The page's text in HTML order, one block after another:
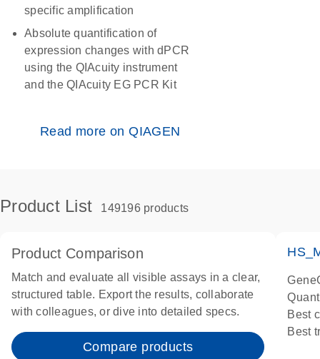
specific amplification
Absolute quantification of
expression changes with dPCR
using the QIAcuity instrument
and the QIAcuity EG PCR Kit
Read more on QIAGEN
Product List 149196 products
Product Comparison
Match and evaluate all visible assays in a clear,
structured table. Export the results, collaborate
with colleagues, or dive into detailed specs.
Compare products
Best
Best